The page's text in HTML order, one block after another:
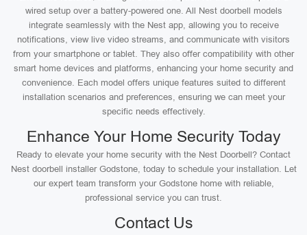
wired setup over a battery-powered one. All Nest doorbell models
integrate seamlessly with the Nest app, allowing you to receive
notifications, view live video streams, and communicate with visitors
from your smartphone or tablet. They also offer compatibility with other
smart home devices and platforms, enhancing your home security and
convenience. Each model offers unique features suited to different
installation scenarios and preferences, ensuring we can meet your
specific needs effectively.
Enhance Your Home Security Today
Ready to elevate your home security with the Nest Doorbell? Contact
Nest doorbell installer Godstone, today to schedule your installation. Let
our expert team transform your Godstone home with reliable,
professional service you can trust.
Contact Us